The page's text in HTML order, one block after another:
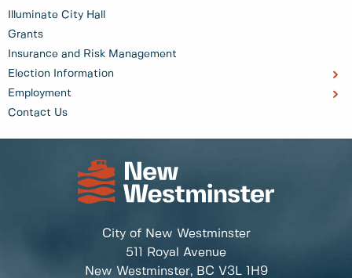
Illuminate City Hall
Grants
Insurance and Risk Management
Election Information
Employment
Contact Us
City of New Westminster
511 Royal Avenue
New Westminster, BC V3L 1H9